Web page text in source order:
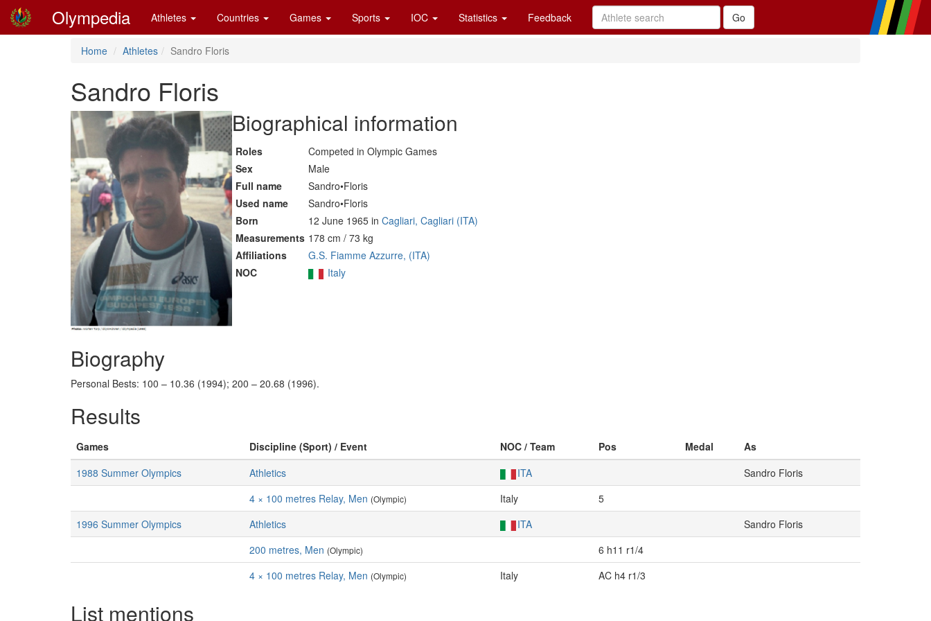
Olympedia Athletes Countries Games Sports IOC Statistics Feedback
Home Athletes Sandro Floris
Sandro Floris
Biographical information
Roles
Competed in Olympic Games
Sex
Male
Full name
Sandro•Floris
Used name
Sandro•Floris
Born
12 June 1965 in Cagliari, Cagliari (ITA)
Measurements 178 cm / 73 kg
Affiliations
G.S. Fiamme Azzurre, (ITA)
NOC
Italy
Biography
Personal Bests: 100 – 10.36 (1994); 200 – 20.68 (1996).
Results
Games Discipline (Sport) / Event NOC / Team Pos Medal
As
1988 Summer Olympics
Athletics ITA
Sandro Floris
4 × 100 metres Relay, Men (Olympic) Italy
5
1996 Summer Olympics
Athletics ITA
Sandro Floris
200 metres, Men (Olympic)
6 h11 r1/4
4 × 100 metres Relay, Men (Olympic) Italy AC h4 r1/3
List mentions